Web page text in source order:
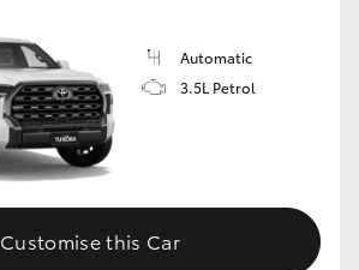
Automatic
3.5L Petrol
Customise this Car